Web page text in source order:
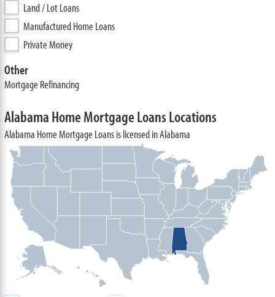
Land / Lot Loans
Manufactured Home Loans
Private Money
Other
Mortgage Refinancing
Alabama Home Mortgage Loans Locations
Alabama Home Mortgage Loans is licensed in Alabama